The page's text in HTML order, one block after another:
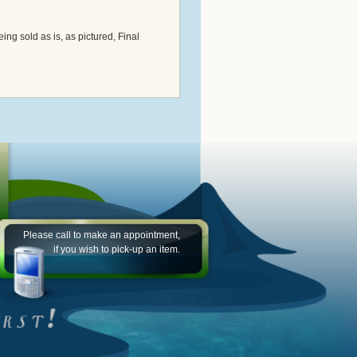
sold as is, as pictured, Final
Please call to make an appointment,
if you wish to pick-up an item.